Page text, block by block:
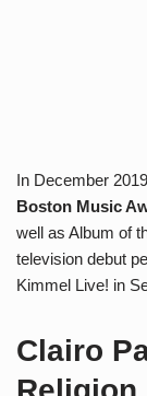
In December
Boston Music
well as Album of
television debut
Kimmel Live! in
Clairo